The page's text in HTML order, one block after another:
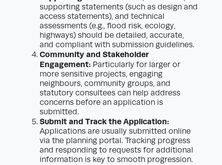
supporting statements (such as design and
access statements), and technical
assessments (e.g., flood risk, ecology,
highways) should be detailed, accurate,
and compliant with submission guidelines.
Community and Stakeholder
Engagement: Particularly for larger or
more sensitive projects, engaging
neighbours, community groups, and
statutory consultees can help address
concerns before an application is
submitted.
Submit and Track the Application:
Applications are usually submitted online
via the planning portal. Tracking progress
and responding to requests for additional
information is key to smooth progression.